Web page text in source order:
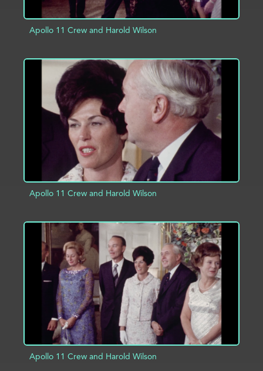
Apollo 11 Crew and Harold Wilson
ADD TO PROJECT INFO
Apollo 11 Crew and Harold Wilson
ADD TO PROJECT INFO
Apollo 11 Crew and Harold Wilson